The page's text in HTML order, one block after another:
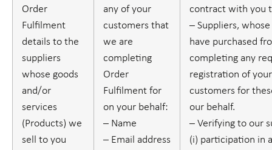
Order
Fulfilment
details to the
suppliers
whose goods
and/or
services
(Products) we
sell to you
any of your
customers that
we are
completing
Order
Fulfilment for
on your behalf:
– Name
– Email address
contract with you
– Suppliers,
have purchased
completing any
registration of
customers for
our behalf.
– Verifying to our
(i) participation in